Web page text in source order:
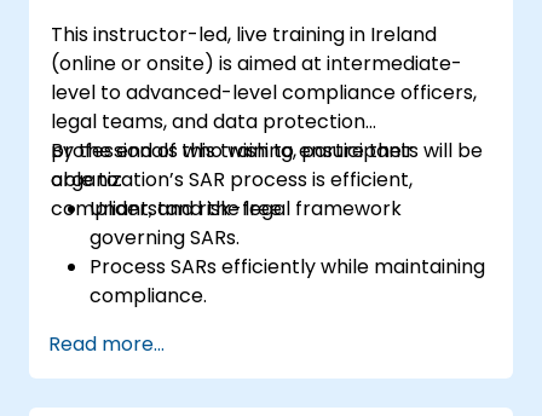
This instructor-led, live training in Ireland
(online or onsite) is aimed at intermediate-
level to advanced-level compliance officers,
legal teams, and data protection
professionals who wish to ensure their
organization’s SAR process is efficient,
compliant, and risk-free.
By the end of this training, participants will be
able to:
Understand the legal framework
governing SARs.
Process SARs efficiently while maintaining
compliance.
data protection laws.
Handle complex SAR scenarios, including
Read more...